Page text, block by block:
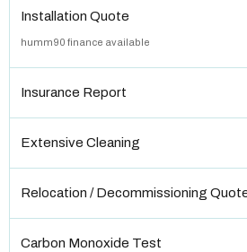
Installation Quote
humm90 finance available
Insurance Report
Extensive Cleaning
Relocation / Decommissioning
Carbon Monoxide Test